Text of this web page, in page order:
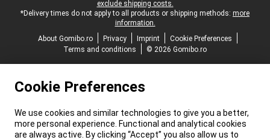
exclude shipping costs.
*Delivery times do not apply to all products or shipping methods: more
information.
About Gomibo.ro
Privacy Imprint
Cookie Preferences
Terms and conditions
© 2026 Gomibo.ro
Cookie Preferences
We use cookies and similar technologies to give you a better,
more personal experience. Functional and analytical cookies
are always active. By clicking “Accept” you also allow us to